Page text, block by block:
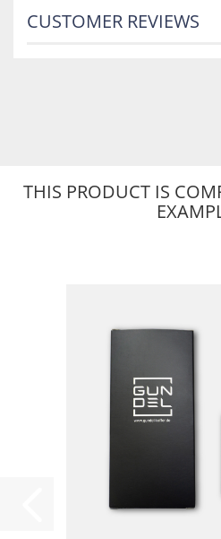
CUSTOMER REVIEWS
THIS PRODUCT IS